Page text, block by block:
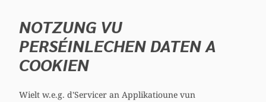
NOTZUNG VU
PERSÉINLECHEN DATEN A
COOKIEN
Wielt w.e.g. d'Servicer an Applikatioune vun